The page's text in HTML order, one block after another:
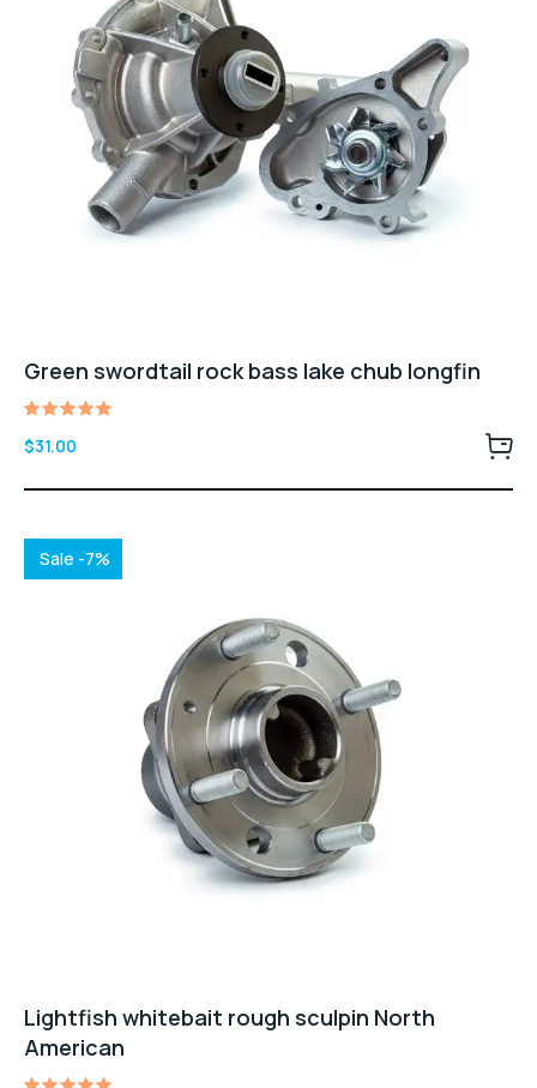
Green swordtail rock bass lake chub longfin
Rated
5.00
$31.00
Sale -7%
Lightfish whitebait rough sculpin North
American